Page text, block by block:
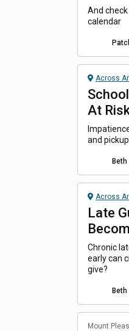
And
calendar
Across
At
and
Beth
Across
Late
Chronic
early can
give?
Beth
Mount